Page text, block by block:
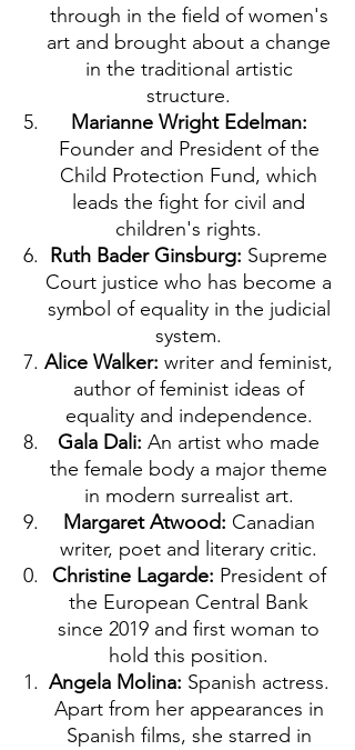
through in the field of women's
art and brought about a change
in the traditional artistic
structure.
Marianne Wright Edelman:
Founder and President of the
Child Protection Fund, which
leads the fight for civil and
children's rights.
Ruth Bader Ginsburg: Supreme
Court justice who has become a
symbol of equality in the judicial
system.
Alice Walker: writer and feminist,
author of feminist ideas of
equality and independence.
Gala Dali: An artist who made
the female body a major theme
in modern surrealist art.
Margaret Atwood: Canadian
writer, poet and literary critic.
Christine Lagarde: President of
the European Central Bank
since 2019 and first woman to
hold this position.
Angela Molina: Spanish actress.
Apart from her appearances in
Spanish films, she starred in